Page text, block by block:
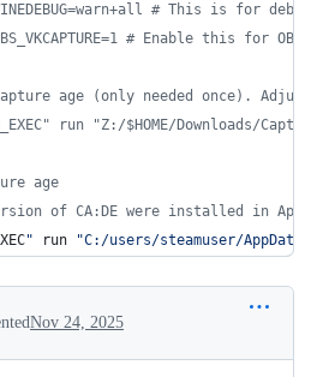
# This is for debug
# Enable this for OBS
age (only needed once).
run "Z:/$HOME/Downloads/
age
of CA:DE were installed in
" run "C:/users/steamuser/AppData/
Nov 24, 2025